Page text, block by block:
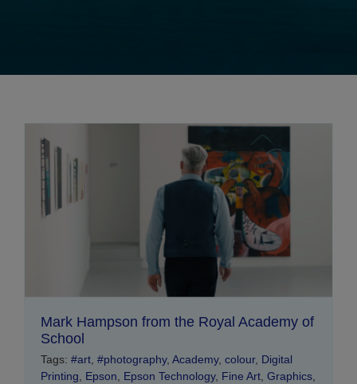
Mark Hampson from the Royal Academy of
School
Tags: #art, #photography, Academy, colour, Digital
Printing, Epson, Epson Technology, Fine Art, Graphics,